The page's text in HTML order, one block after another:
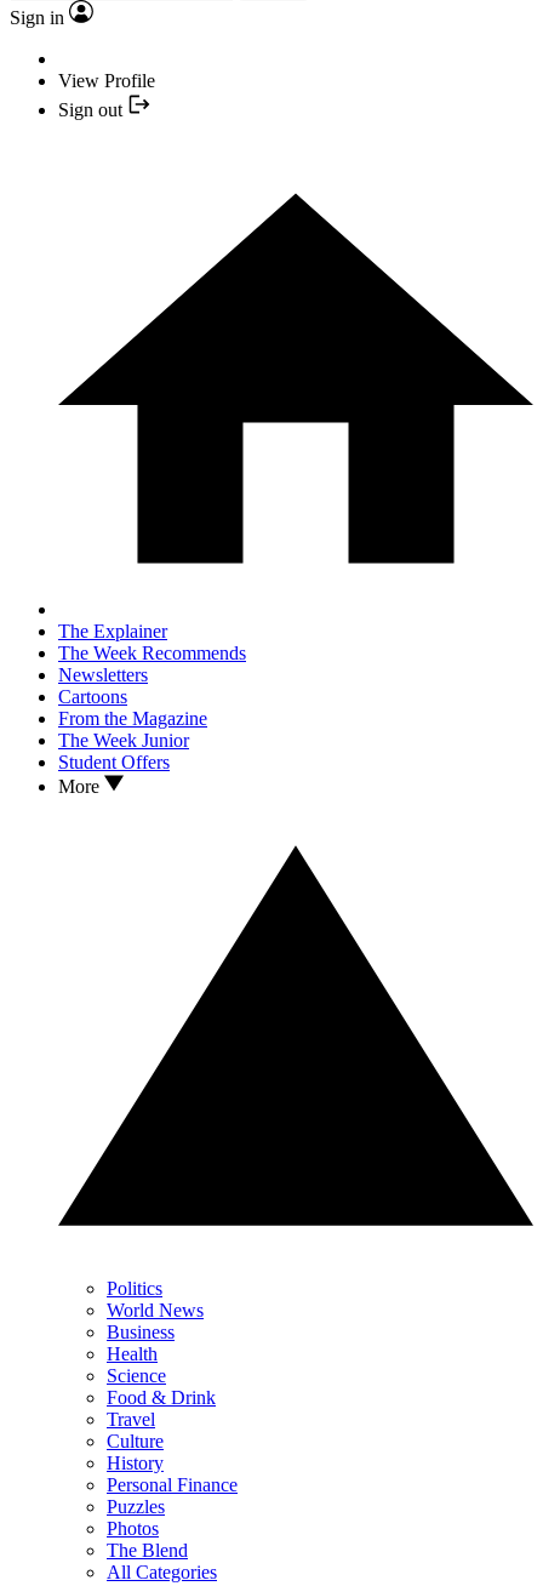
Sign in
View Profile
Sign out
The Explainer
The Week Recommends
Newsletters
Cartoons
From the Magazine
The Week Junior
Student Offers
More
Politics
World News
Business
Health
Science
Food & Drink
Travel
Culture
History
Personal Finance
Puzzles
Photos
The Blend
All Categories